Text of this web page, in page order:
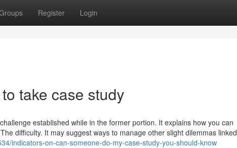
Register Login
take case study
established while in the former portion. It explains how you can
difficulty. It may suggest ways to manage other slight dilemmas linked
indicators-on-can-someone-do-my-case-study-you-should-know